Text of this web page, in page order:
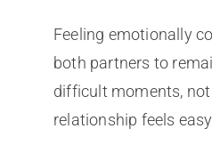
Feeling emotionally
both partners to
difficult moments,
relationship feels